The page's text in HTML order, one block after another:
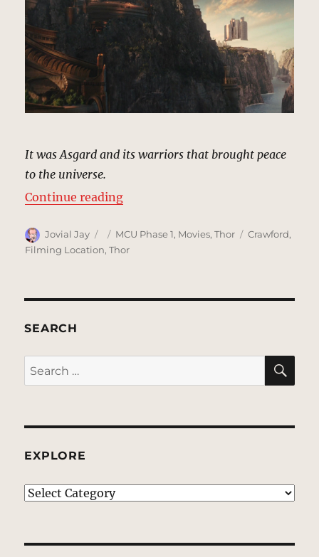
It was Asgard and its warriors that brought peace
to the universe.
Continue reading“Canyon, Asgard | MCU Location
Author
Jovial Jay
Posted
on
Categories
MCU Phase 1, Movies,Thor Tags
Crawford,
Filming Location,Thor
SEARCH
Search
for:
EXPLORE
EXPLORE